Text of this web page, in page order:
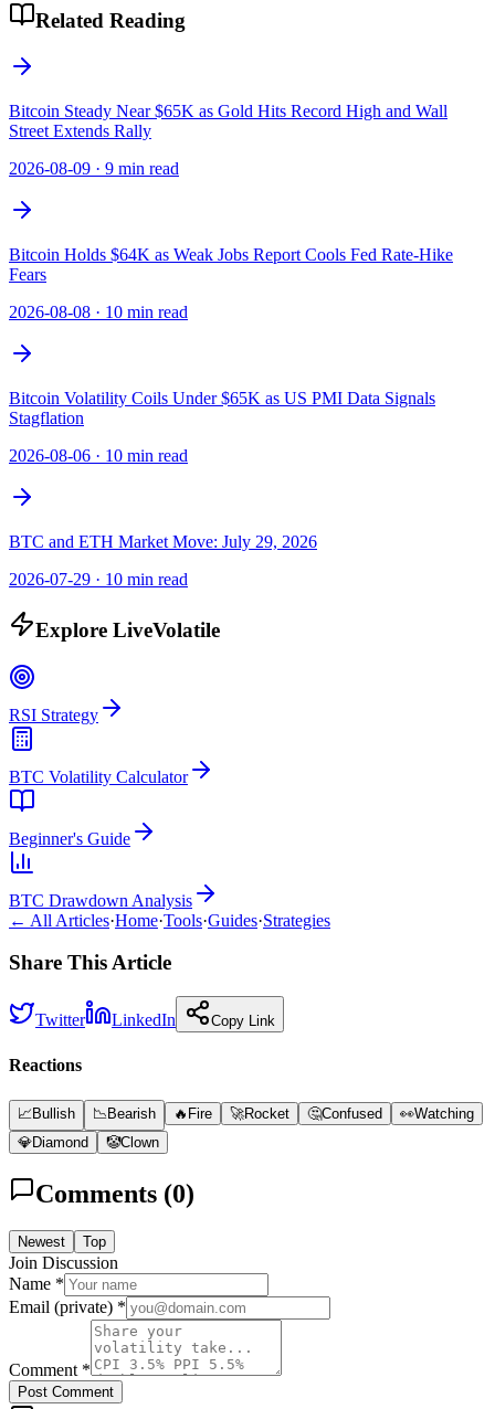
Related Reading
Bitcoin Steady Near $65K as Gold Hits Record High and Wall
Street Extends Rally
2026-08-09 · 9 min read
Bitcoin Holds $64K as Weak Jobs Report Cools Fed Rate-Hike
Fears
2026-08-08 · 10 min read
Bitcoin Volatility Coils Under $65K as US PMI Data Signals
Stagflation
2026-08-06 · 10 min read
BTC and ETH Market Move: July 29, 2026
2026-07-29 · 10 min read
Explore LiveVolatile
RSI Strategy
BTC Volatility Calculator
Beginner's Guide
BTC Drawdown Analysis
← All Articles·Home·Tools·Guides·Strategies
Share This Article
Twitter LinkedIn Copy Link
Reactions
📈Bullish 📉Bearish 🔥 Fire 🚀Rocket 🤔Confused 👀Watching
💎Diamond 🤡Clown
Comments (0)
Newest Top
Join Discussion
Name *
Email (private) *
Comment *
Post Comment